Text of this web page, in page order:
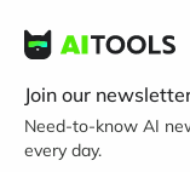
Join our
Need-to-know AI
every day.